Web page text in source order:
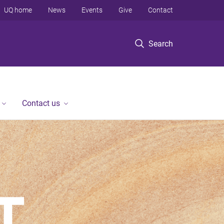
Search
UQ home News Events Give Contact
Contact us